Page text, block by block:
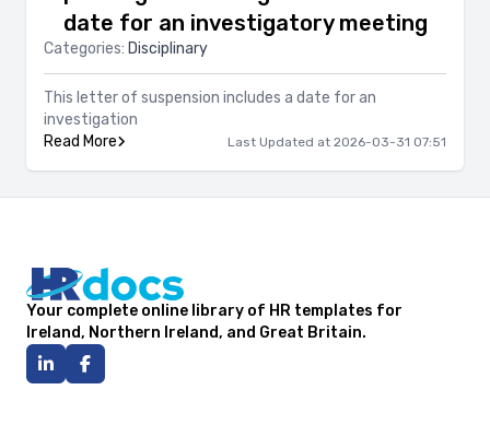
date for an investigatory meeting
Categories: Disciplinary
This letter of suspension includes a date for an
investigation
Read More
Last Updated at 2026-03-31 07:51
Your complete online library of HR templates for
Ireland, Northern Ireland, and Great Britain.